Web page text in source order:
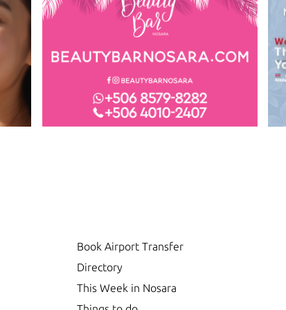
Book Airport Transfer
Directory
This Week in Nosara